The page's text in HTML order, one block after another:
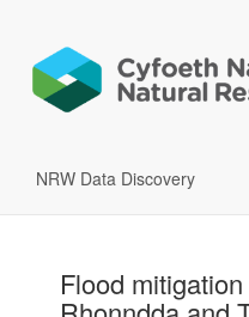
NRW Data Discovery
Flood